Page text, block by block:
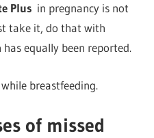
Plus in pregnancy is not
take it, do that with
equally been reported.
breastfeeding.
of missed